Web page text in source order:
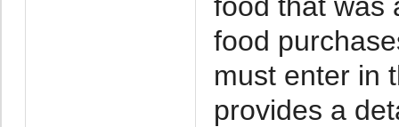
food
must enter in
provides a